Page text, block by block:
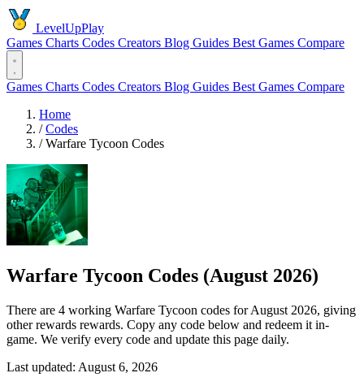
LevelUpPlay
Games Charts Codes Creators Blog Guides Best Games Compare
Games Charts Codes Creators Blog Guides Best Games Compare
Home
/ Codes
/ Warfare Tycoon Codes
Warfare Tycoon Codes (August 2026)
There are 4 working Warfare Tycoon codes for August 2026, giving
other rewards rewards. Copy any code below and redeem it in-
game. We verify every code and update this page daily.
Last updated: August 6, 2026